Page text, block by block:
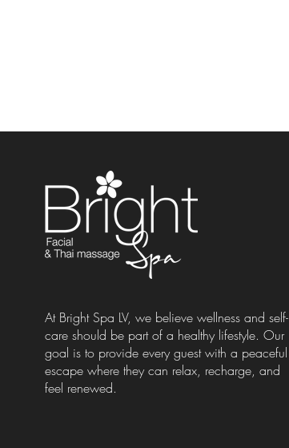
At Bright Spa LV, we believe wellness and self-
care should be part of a healthy lifestyle. Our
goal is to provide every guest with a peaceful
escape where they can relax, recharge, and
feel renewed.